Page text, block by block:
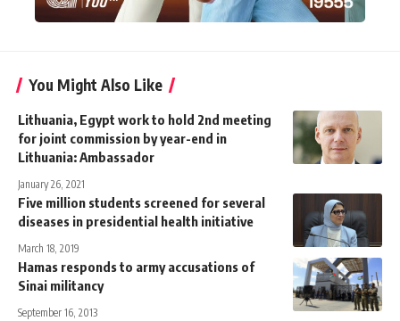
You Might Also Like
Lithuania, Egypt work to hold 2nd meeting
for joint commission by year-end in
Lithuania: Ambassador
January 26, 2021
Five million students screened for several
diseases in presidential health initiative
March 18, 2019
Hamas responds to army accusations of
Sinai militancy
September 16, 2013